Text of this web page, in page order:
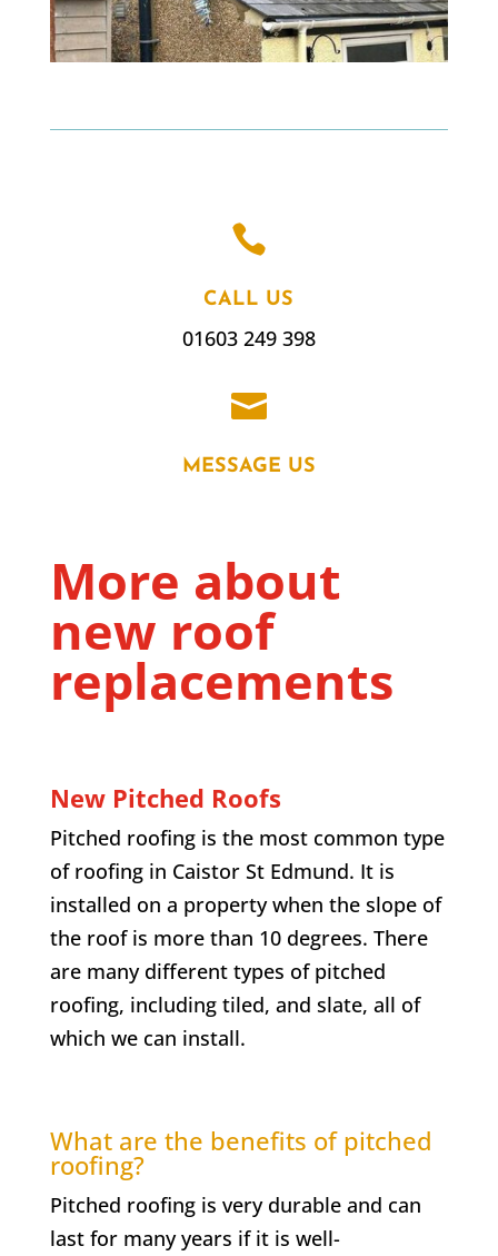

CALL US
01603 249 398

MESSAGE US
More about
new roof
replacements
New Pitched Roofs
Pitched roofing is the most common type
of roofing in Caistor St Edmund. It is
installed on a property when the slope of
the roof is more than 10 degrees. There
are many different types of pitched
roofing, including tiled, and slate, all of
which we can install.
What are the benefits of pitched
roofing?
Pitched roofing is very durable and can
last for many years if it is well-